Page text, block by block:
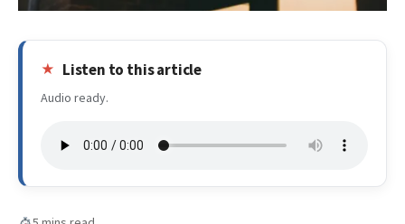
Listen to this article
Audio ready.